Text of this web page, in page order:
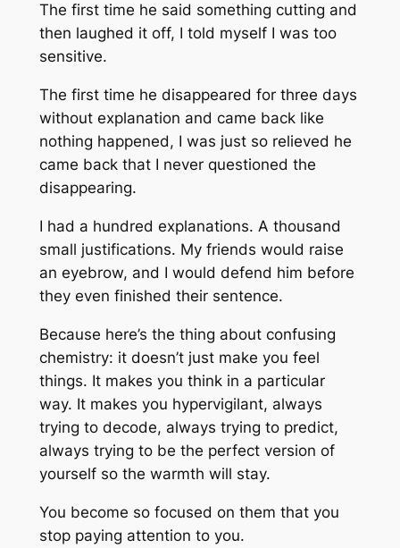
The first time he said something cutting and
then laughed it off, I told myself I was too
sensitive.
The first time he disappeared for three days
without explanation and came back like
nothing happened, I was just so relieved he
came back that I never questioned the
disappearing.
I had a hundred explanations. A thousand
small justifications. My friends would raise
an eyebrow, and I would defend him before
they even finished their sentence.
Because here’s the thing about confusing
chemistry: it doesn’t just make you feel
things. It makes you thinkin a particular
way. It makes you hypervigilant, always
trying to decode, always trying to predict,
always trying to be the perfect version of
yourself so the warmth will stay.
You become so focused on them that you
stop paying attention to you.